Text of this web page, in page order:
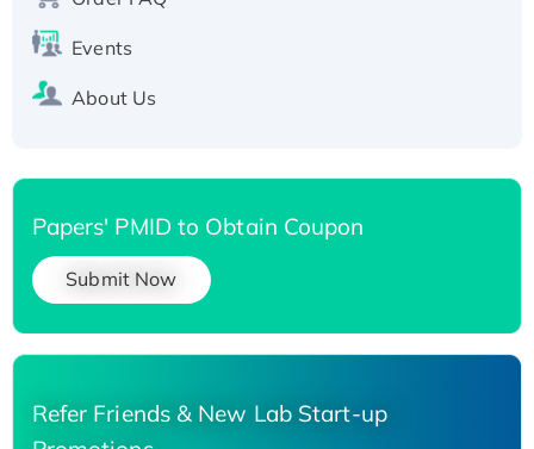
Events
About Us
Papers' PMID to Obtain Coupon
Submit Now
Refer Friends & New Lab Start-up